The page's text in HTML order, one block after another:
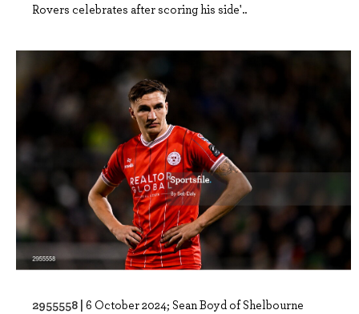
Rovers celebrates after scoring his side'..
2955558 | 6 October 2024; Sean Boyd of Shelbourne